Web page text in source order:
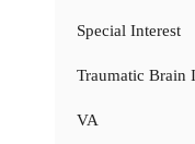
Special Interest
Traumatic Brain
VA